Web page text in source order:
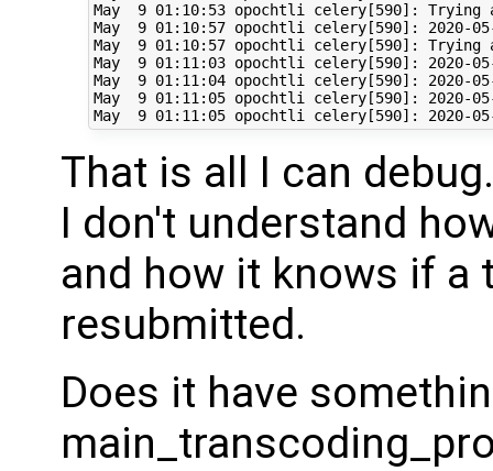
May  9 01:10:53 opochtli celery[590]: Trying
May  9 01:10:57 opochtli celery[590]: 2020-
May  9 01:10:57 opochtli celery[590]: Trying
May  9 01:11:03 opochtli celery[590]: 2020-
May  9 01:11:04 opochtli celery[590]: 2020-
May  9 01:11:05 opochtli celery[590]: 2020-
That is all I can
I don't understand
and how it knows if a
resubmitted.
Does it have